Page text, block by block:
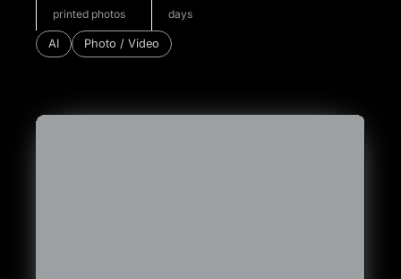
printed photos days
AI Photo / Video